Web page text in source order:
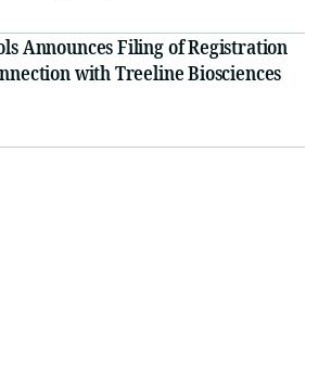
Announces Filing of Registration
with Treeline Biosciences